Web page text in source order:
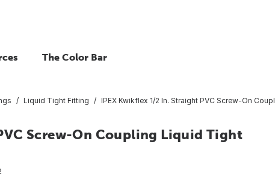
The Color Bar
Liquid Tight Fitting IPEX Kwikflex 1/2 In. Straight PVC Screw-On
Screw-On Coupling Liquid Tight